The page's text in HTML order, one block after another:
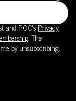
and POC's Privacy
. The
by unsubscribing.